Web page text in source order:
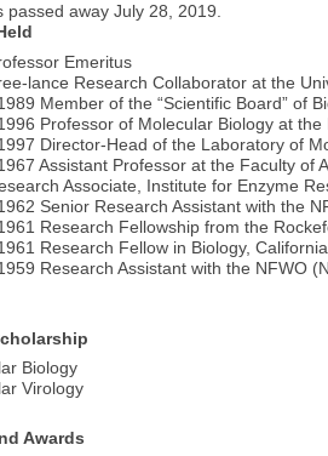
passed away July 28, 2019.
Emeritus
lance Research Collaborator at the
Member of the “Scientific Board” of
Professor of Molecular Biology at
Director-Head of the Laboratory of
Assistant Professor at the Faculty of
Associate, Institute for Enzyme
Senior Research Assistant with the
Research Fellowship from the
Research Fellow in Biology,
Research Assistant with the NFWO
Biology
Virology
Awards